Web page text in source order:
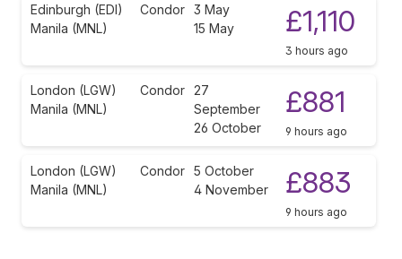
Edinburgh (EDI)
Manila (MNL)
Condor 3 May
15 May
£1,110
3 hours ago
London (LGW)
Manila (MNL)
Condor 27
September
26 October
£881
9 hours ago
London (LGW)
Manila (MNL)
Condor 5 October
4 November
£883
9 hours ago